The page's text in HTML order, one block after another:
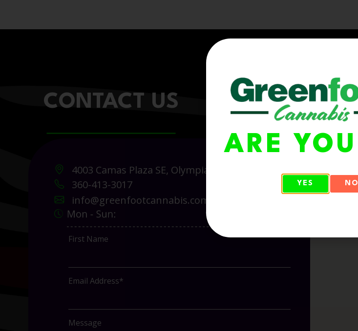
CONTACT US
4003 Camas Plaza SE, Olympia WA 98513
360-413-3017
info@greenfootcannabis.com
First Name
Email Address*
Message
ARE YOU
YES NO